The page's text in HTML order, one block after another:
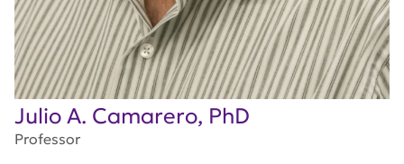
Julio A. Camarero, PhD
Professor